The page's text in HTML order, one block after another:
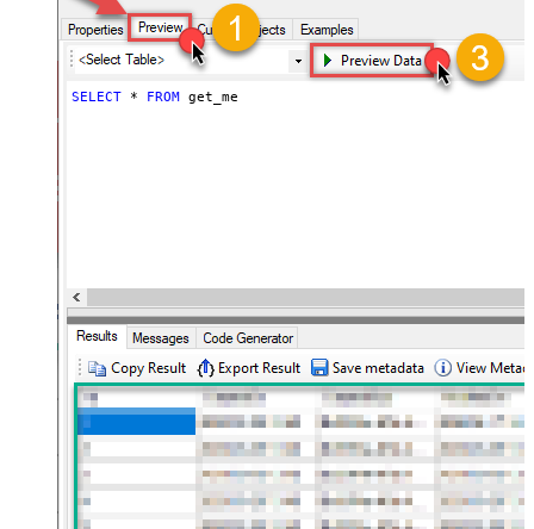
SELECT * FROM get_me